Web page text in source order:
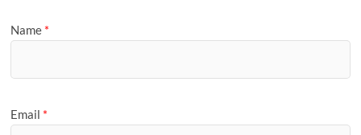
Name *
Email *